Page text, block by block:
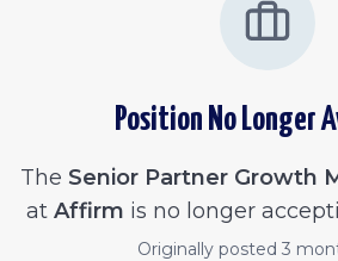
Position No Longer
The Senior Partner Growth
at Affirm is no longer
Originally posted 3